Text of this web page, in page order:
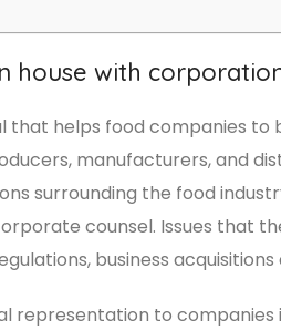
house with
that helps food companies
manufacturers, and
surrounding the food
counsel. Issues that
business acquisitions
representation to